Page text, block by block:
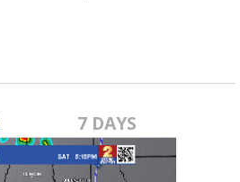
7 DAYS